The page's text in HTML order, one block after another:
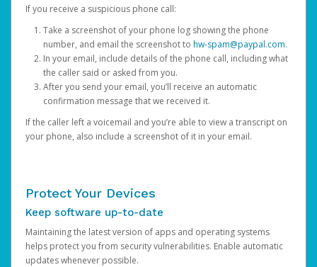
If you receive a suspicious phone call:
Take a screenshot of your phone log showing the phone
number, and email the screenshot to hw-spam@paypal.com.
In your email, include details of the phone call, including what
the caller said or asked from you.
After you send your email, you’ll receive an automatic
confirmation message that we received it.
If the caller left a voicemail and you’re able to view a transcript on
your phone, also include a screenshot of it in your email.
Protect Your Devices
Keep software up-to-date
Maintaining the latest version of apps and operating systems
helps protect you from security vulnerabilities. Enable automatic
updates whenever possible.